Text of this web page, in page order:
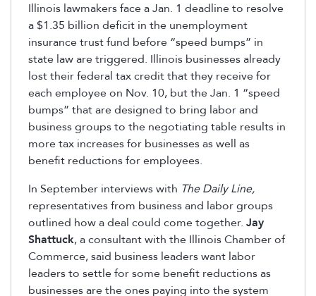
Illinois lawmakers face a Jan. 1 deadline to resolve
a $1.35 billion deficit in the unemployment
insurance trust fund before “speed bumps” in
state law are triggered. Illinois businesses already
lost their federal tax credit that they receive for
each employee on Nov. 10, but the Jan. 1 “speed
bumps” that are designed to bring labor and
business groups to the negotiating table results in
more tax increases for businesses as well as
benefit reductions for employees.
In September interviews with The Daily Line,
representatives from business and labor groups
outlined how a deal could come together. Jay
Shattuck, a consultant with the Illinois Chamber of
Commerce, said business leaders want labor
leaders to settle for some benefit reductions as
businesses are the ones paying into the system